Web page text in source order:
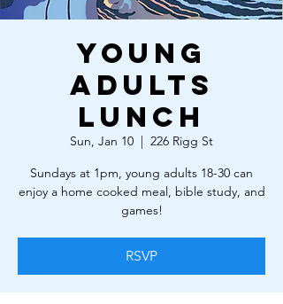
Young
Adults
Lunch
Sun, Jan 10
  |
226 Rigg St
Sundays at 1pm, young adults 18-30 can
enjoy a home cooked meal, bible study, and
games!
RSVP